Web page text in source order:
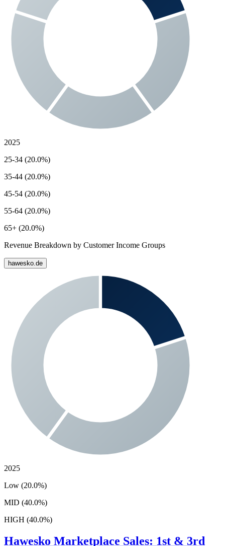
2025
25-34 (20.0%)
35-44 (20.0%)
45-54 (20.0%)
55-64 (20.0%)
65+ (20.0%)
Revenue Breakdown by Customer Income Groups
hawesko.de
2025
Low (20.0%)
MID (40.0%)
HIGH (40.0%)
Hawesko Marketplace Sales: 1st & 3rd